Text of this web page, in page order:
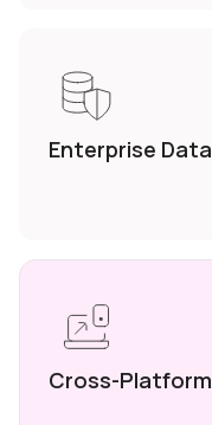
Enterprise Data
Cross-Platform